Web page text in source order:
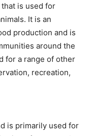
is used for
It is an
production and is
around the
for a range of other
recreation,
is primarily used for